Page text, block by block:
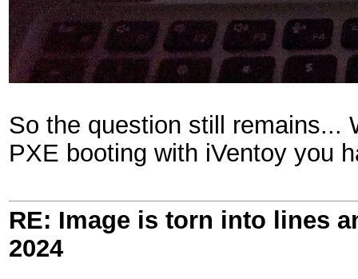
So the question still remains...
PXE booting with iVentoy you
RE: Image is torn into lines
2024